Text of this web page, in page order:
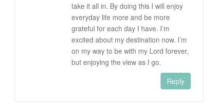
take it all in. By doing this I will enjoy
everyday life more and be more
grateful for each day I have. I’m
excited about my destination now. I’m
on my way to be with my Lord forever,
but enjoying the view as I go.
Reply